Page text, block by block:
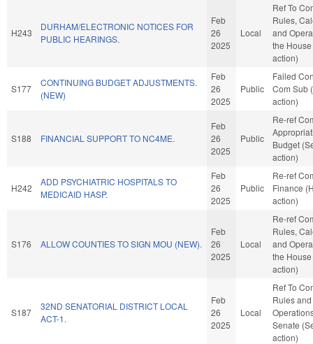
H243
DURHAM/ELECTRONIC NOTICES FOR
PUBLIC HEARINGS.
Feb
26
2025
Local
Ref To
Rules,
and
the
action)
S177
CONTINUING BUDGET ADJUSTMENTS.
(NEW)
Feb
26
2025
Public
Failed
Com Sub
action)
S188 FINANCIAL SUPPORT TO NC4ME.
Feb
26
2025
Public
Re-ref
Budget
action)
H242
ADD PSYCHIATRIC HOSPITALS TO
MEDICAID HASP.
Feb
26
2025
Public
Re-ref
Finance
action)
S176 ALLOW COUNTIES TO SIGN MOU (NEW).
Feb
26
2025
Local
Re-ref
Rules,
and
the
action)
S187
32ND SENATORIAL DISTRICT LOCAL
ACT-1.
Feb
26
2025
Local
Ref To
Rules and
Senate
action)